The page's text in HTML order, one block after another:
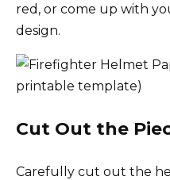
red, or come up with
design.
Cut Out the
Carefully cut out the